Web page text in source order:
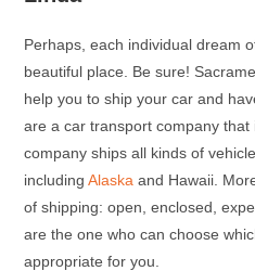
Perhaps, each individual dream
beautiful place. Be sure!
help you to ship your car and
are a car transport company
company ships all kinds of
includingAlaska and Hawaii.
of shipping: open, enclosed,
are the one who can choose
appropriate for you.